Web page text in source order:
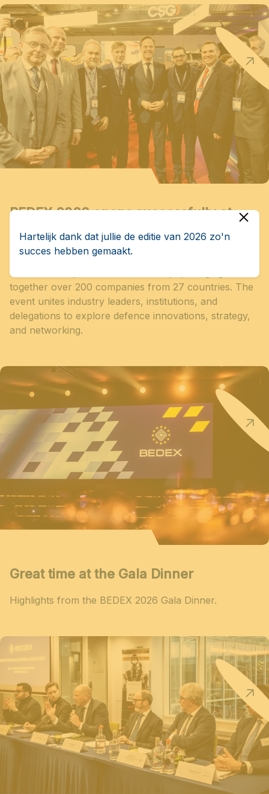
BEDEX 2026 opens successfully at
Brussels Expo
BEDEX – Brussels European Defence Exhibition &
Conference opened at Brussels Expo, bringing
together over 200 companies from 27 countries. The
event unites industry leaders, institutions, and
delegations to explore defence innovations, strategy,
and networking.
Great time at the Gala Dinner
Highlights from the BEDEX 2026 Gala Dinner.
Hartelijk dank dat jullie de editie van 2026 zo'n
succes hebben gemaakt.